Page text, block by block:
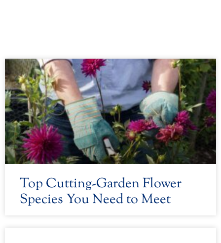
Top Cutting-Garden Flower
Species You Need to Meet